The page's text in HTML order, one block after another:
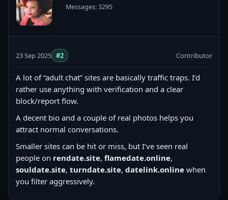
Messages: 3295
23 Sep 2025 #2 Contributor
A lot of “adult chat” sites are basically traffic traps. I’d
rather use anything with verification and a clear
block/report flow.
A decent bio and a couple of real photos helps you
attract normal conversations.
Smaller sites can be hit or miss, but I’ve seen real
people on rendate.site, flamedate.online,
souldate.site, turndate.site, datelink.online when
you filter aggressively.